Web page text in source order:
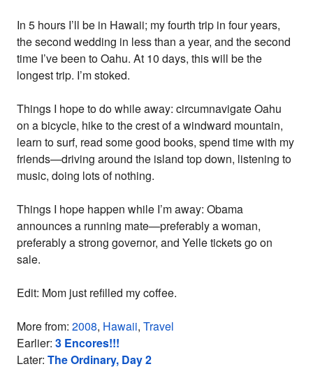
In 5 hours I’ll be in Hawaii; my fourth trip in four years,
the second wedding in less than a year, and the second
time I’ve been to Oahu. At 10 days, this will be the
longest trip. I’m stoked.
Things I hope to do while away: circumnavigate Oahu
on a bicycle, hike to the crest of a windward mountain,
learn to surf, read some good books, spend time with my
friends—driving around the island top down, listening to
music, doing lots of nothing.
Things I hope happen while I’m away: Obama
announces a running mate—preferably a woman,
preferably a strong governor, and Yelle tickets go on
sale.
Edit: Mom just refilled my coffee.
More from: 2008, Hawaii, Travel
Earlier: 3 Encores!!!
Later: The Ordinary, Day 2